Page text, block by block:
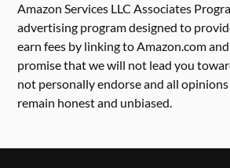
Amazon Services LLC Associates
advertising program designed to
earn fees by linking to Amazon.com
promise that we will not lead you
not personally endorse and all
remain honest and unbiased.